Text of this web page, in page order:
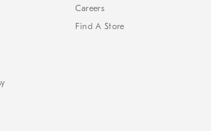
Careers
Find A Store